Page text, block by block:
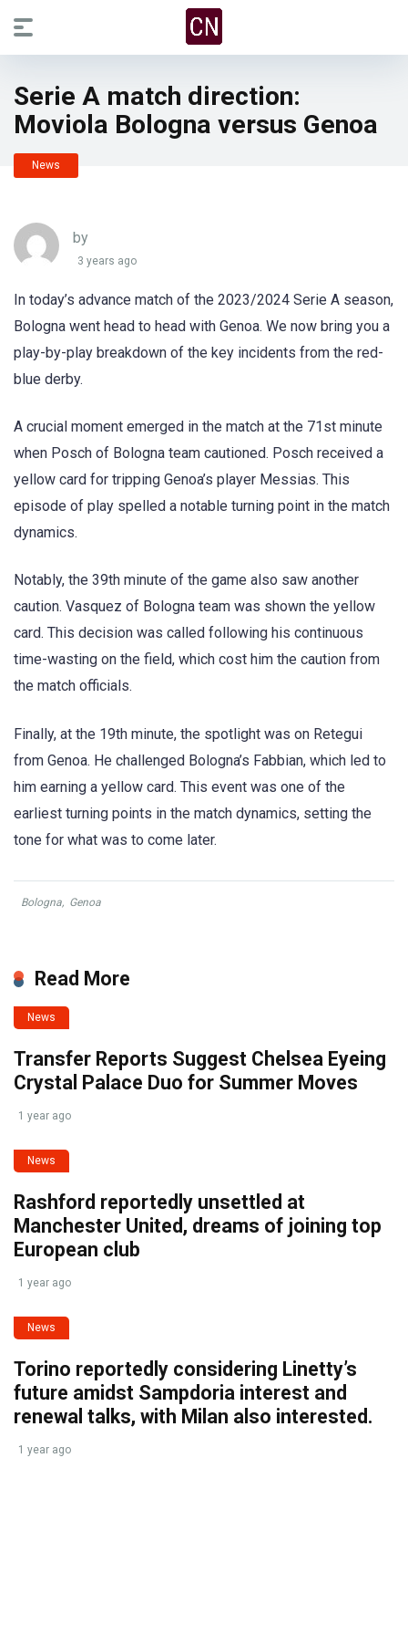
Serie A match direction:
Moviola Bologna versus Genoa
News
by
3 years ago
In today’s advance match of the 2023/2024 Serie A season,
Bologna went head to head with Genoa. We now bring you a
play-by-play breakdown of the key incidents from the red-
blue derby.
A crucial moment emerged in the match at the 71st minute
when Posch of Bologna team cautioned. Posch received a
yellow card for tripping Genoa’s player Messias. This
episode of play spelled a notable turning point in the match
dynamics.
Notably, the 39th minute of the game also saw another
caution. Vasquez of Bologna team was shown the yellow
card. This decision was called following his continuous
time-wasting on the field, which cost him the caution from
the match officials.
Finally, at the 19th minute, the spotlight was on Retegui
from Genoa. He challenged Bologna’s Fabbian, which led to
him earning a yellow card. This event was one of the
earliest turning points in the match dynamics, setting the
tone for what was to come later.
Bologna, Genoa
Read More
News
Transfer Reports Suggest Chelsea Eyeing
Crystal Palace Duo for Summer Moves
1 year ago
News
Rashford reportedly unsettled at
Manchester United, dreams of joining top
European club
1 year ago
News
Torino reportedly considering Linetty’s
future amidst Sampdoria interest and
renewal talks, with Milan also interested.
1 year ago